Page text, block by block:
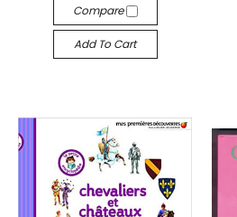
Compare
Add To Cart